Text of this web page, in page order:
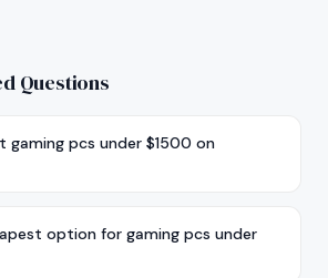
Questions
gaming pcs under $1500 on
option for gaming pcs under